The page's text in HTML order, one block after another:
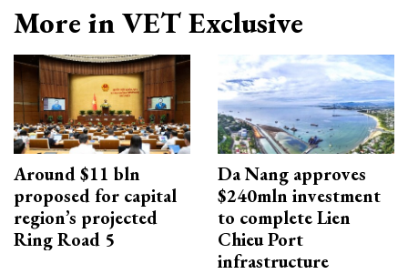
More in VET Exclusive
Around $11 bln
proposed for capital
region’s projected
Ring Road 5
Da Nang approves
$240mln investment
to complete Lien
Chieu Port
infrastructure